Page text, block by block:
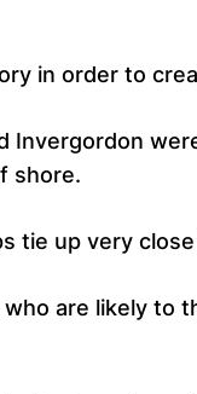
in order to
shore.
tie up very
are likely to